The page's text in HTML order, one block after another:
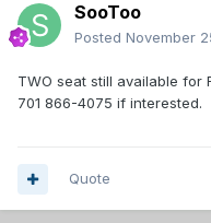
SooToo
Posted November
TWO seat still available for
701 866-4075 if interested.
Quote